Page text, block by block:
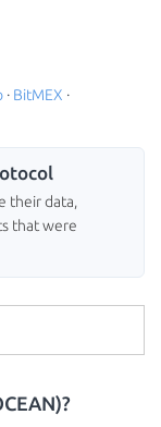
· BitMEX ·
their data,
that were